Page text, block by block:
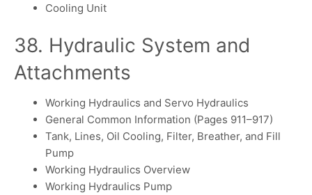
Cooling Unit
38. Hydraulic System and
Attachments
Working Hydraulics and Servo Hydraulics
General Common Information (Pages 911–917)
Tank, Lines, Oil Cooling, Filter, Breather, and Fill
Pump
Working Hydraulics Overview
Working Hydraulics Pump